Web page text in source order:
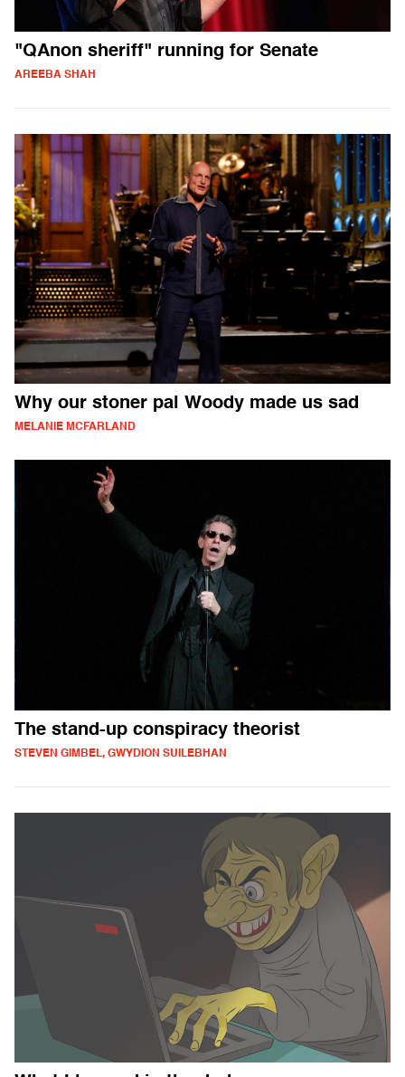
"QAnon sheriff" running for Senate
AREEBA SHAH
Why our stoner pal Woody made us sad
MELANIE MCFARLAND
The stand-up conspiracy theorist
STEVEN GIMBEL, GWYDION SUILEBHAN